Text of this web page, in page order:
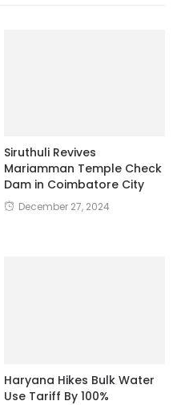
Siruthuli Revives
Mariamman Temple Check
Dam in Coimbatore City
December 27, 2024
Haryana Hikes Bulk Water
Use Tariff By 100%